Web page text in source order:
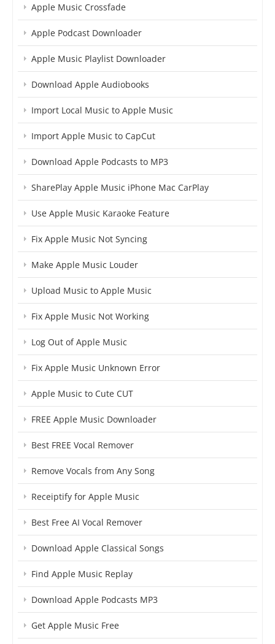
Apple Music Crossfade
Apple Podcast Downloader
Apple Music Playlist Downloader
Download Apple Audiobooks
Import Local Music to Apple Music
Import Apple Music to CapCut
Download Apple Podcasts to MP3
SharePlay Apple Music iPhone Mac CarPlay
Use Apple Music Karaoke Feature
Fix Apple Music Not Syncing
Make Apple Music Louder
Upload Music to Apple Music
Fix Apple Music Not Working
Log Out of Apple Music
Fix Apple Music Unknown Error
Apple Music to Cute CUT
FREE Apple Music Downloader
Best FREE Vocal Remover
Remove Vocals from Any Song
Receiptify for Apple Music
Best Free AI Vocal Remover
Download Apple Classical Songs
Find Apple Music Replay
Download Apple Podcasts MP3
Get Apple Music Free